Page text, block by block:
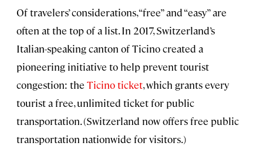
Of travelers’ considerations, “free” and “easy” are
often at the top of a list. In 2017, Switzerland’s
Italian-speaking canton of Ticino created a
pioneering initiative to help prevent tourist
congestion: the Ticino ticket, which grants every
tourist a free, unlimited ticket for public
transportation. (Switzerland now offers free public
transportation nationwide for visitors.)